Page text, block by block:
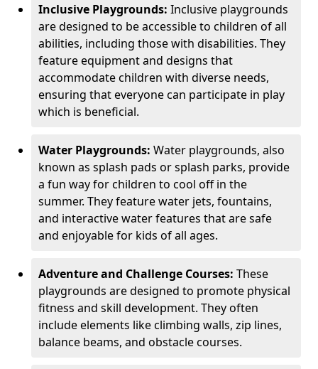
Inclusive Playgrounds: Inclusive playgrounds
are designed to be accessible to children of all
abilities, including those with disabilities. They
feature equipment and designs that
accommodate children with diverse needs,
ensuring that everyone can participate in play
which is beneficial.
Water Playgrounds: Water playgrounds, also
known as splash pads or splash parks, provide
a fun way for children to cool off in the
summer. They feature water jets, fountains,
and interactive water features that are safe
and enjoyable for kids of all ages.
Adventure and Challenge Courses: These
playgrounds are designed to promote physical
fitness and skill development. They often
include elements like climbing walls, zip lines,
balance beams, and obstacle courses.